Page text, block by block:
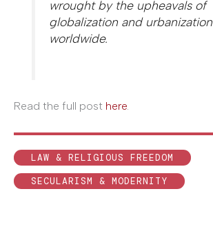
wrought by the upheavals of
globalization and urbanization
worldwide.
Read the full post here.
LAW & RELIGIOUS FREEDOM
SECULARISM & MODERNITY